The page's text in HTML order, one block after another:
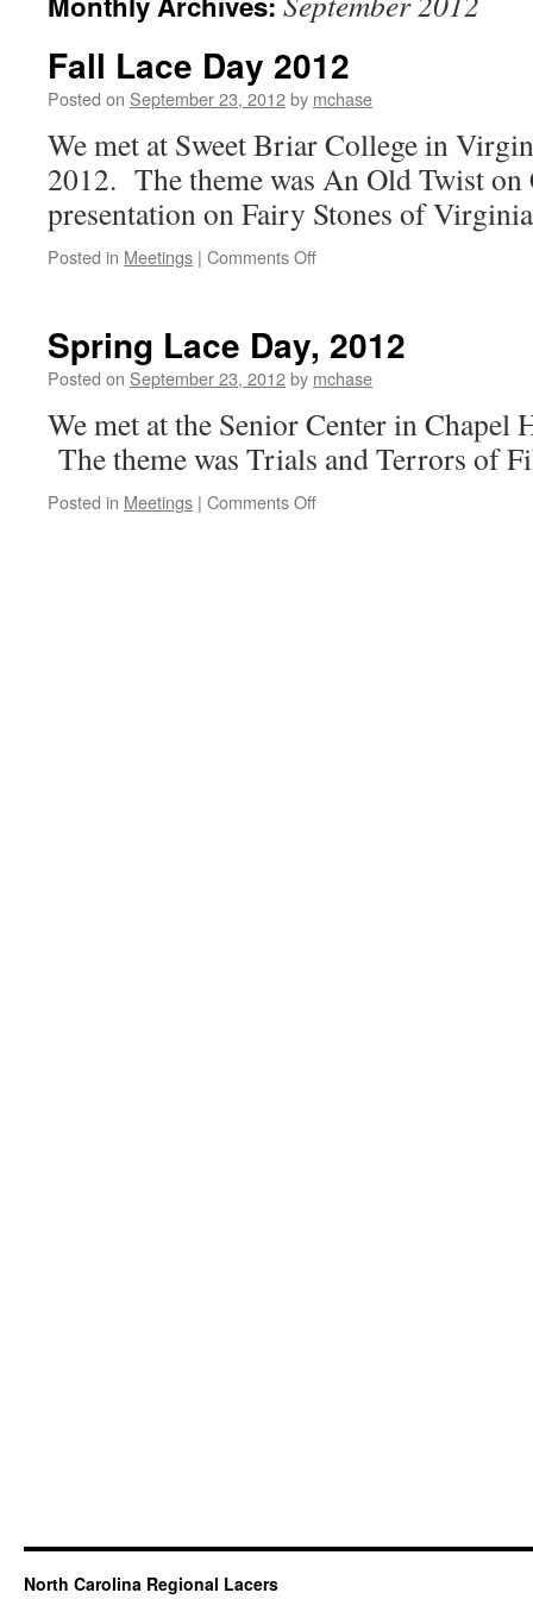
Fall Lace Day 2012
Posted on September 23, 2012by mchase
We met at Sweet Briar College in
2012. The theme was An Old Twist on
presentation on Fairy Stones of
Posted in Meetings | Comments Offon
2012
Spring Lace Day, 2012
Posted on September 23, 2012by mchase
We met at the Senior Center in Chapel
The theme was Trials and Terrors of
Posted in Meetings | Comments Offon
North Carolina Regional Lacers